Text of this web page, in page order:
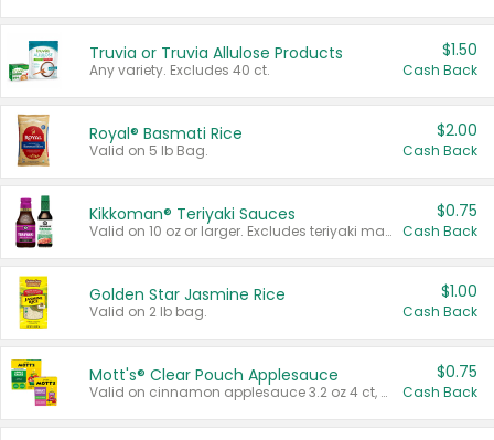
Truvia or Truvia Allulose Products
Any variety. Excludes 40 ct.
$1.50
Cash Back
Royal® Basmati Rice
Valid on 5 lb Bag.
$2.00
Cash Back
Kikkoman® Teriyaki Sauces
Valid on 10 oz or larger. Excludes teriyaki marinade & sauce original 10 oz.
$0.75
Cash Back
Golden Star Jasmine Rice
Valid on 2 lb bag.
$1.00
Cash Back
Mott's® Clear Pouch Applesauce
Valid on cinnamon applesauce 3.2 oz 4 ct, applesauce 3.2 oz 4 ct, no sugar added applesauce 3.2 oz 4 ct, or fruit smoothie mixed berry 4.2 oz 4 ct.
$0.75
Cash Back